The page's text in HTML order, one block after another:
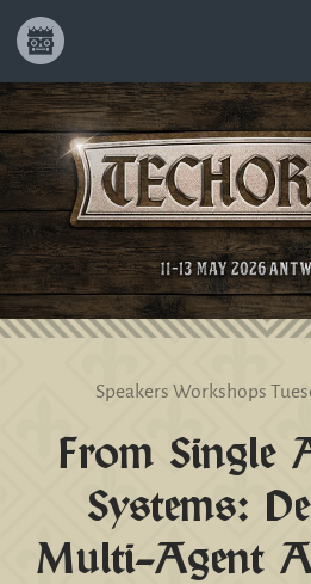
Speakers Workshops
From Single
Systems:
Multi-Agent